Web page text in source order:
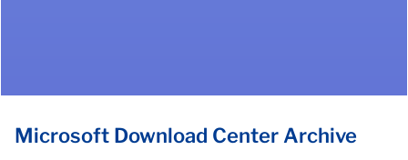
Microsoft Download Center Archive